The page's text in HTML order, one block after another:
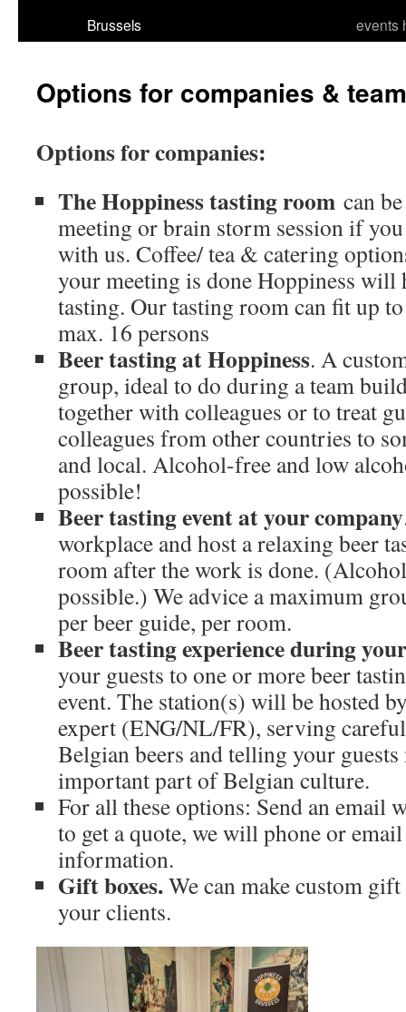
Brussels
events
Options for companies &
Options for companies:
The Hoppiness tasting room can
meeting or brain storm session if
with us. Coffee/ tea & catering
your meeting is done Hoppiness will
tasting. Our tasting room can fit up
max. 16 persons
Beer tasting at Hoppiness. A
group, ideal to do during a team
together with colleagues or to treat
colleagues from other countries to
and local. Alcohol-free and low
possible!
Beer tasting event at your company
workplace and host a relaxing beer
room after the work is done.
possible.) We advice a maximum
per beer guide, per room.
Beer tasting experience during
your guests to one or more beer
event. The station(s) will be hosted
expert (ENG/NL/FR), serving
Belgian beers and telling your
important part of Belgian culture.
For all these options: Send an email
to get a quote, we will phone or
information.
Gift boxes.We can make custom
your clients.